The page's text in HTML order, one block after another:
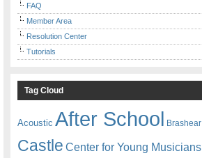
FAQ
Member Area
Resolution Center
Tutorials
Tag Cloud
Acoustic After School Brashear
Castle Center for Young Musicians